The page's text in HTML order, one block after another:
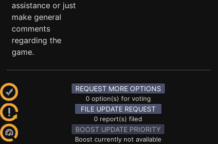
assistance or just
make general
comments
regarding the
game.
REQUEST MORE OPTIONS
0 option(s) for voting
FILE UPDATE REQUEST
0 report(s) filed
BOOST UPDATE PRIORITY
Boost currently not available